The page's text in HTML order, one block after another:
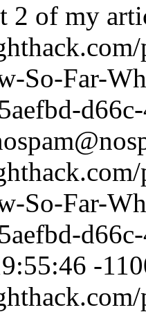
2 of my
So-Far-
So-Far-
-